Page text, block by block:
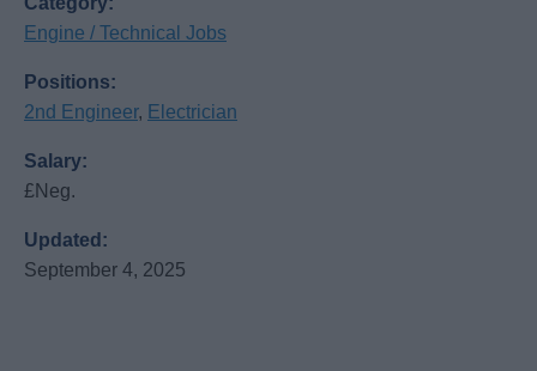
Engine / Technical Jobs
Positions:
2nd Engineer, Electrician
Salary:
£Neg.
Updated:
September 4, 2025